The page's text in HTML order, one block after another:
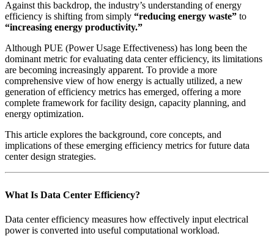
Against this backdrop, the industry’s understanding of energy
efficiency is shifting from simply “reducing energy waste” to
“increasing energy productivity.”
Although PUE (Power Usage Effectiveness) has long been the
dominant metric for evaluating data center efficiency, its limitations
are becoming increasingly apparent. To provide a more
comprehensive view of how energy is actually utilized, a new
generation of efficiency metrics has emerged, offering a more
complete framework for facility design, capacity planning, and
energy optimization.
This article explores the background, core concepts, and
implications of these emerging efficiency metrics for future data
center design strategies.
What Is Data Center Efficiency?
Data center efficiency measures how effectively input electrical
power is converted into useful computational workload.